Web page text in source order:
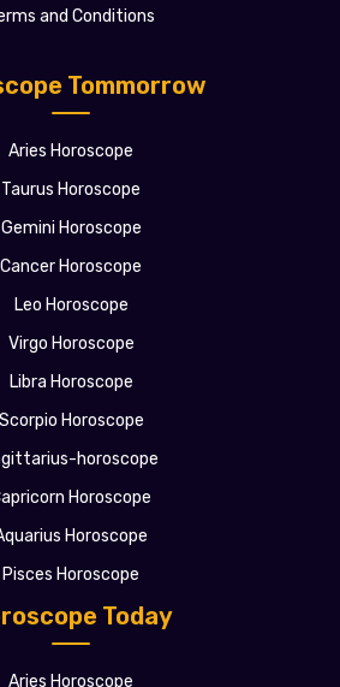
Today
Aries Horoscope
Tommorrow
Aries Horoscope
Taurus Horoscope
Gemini Horoscope
Cancer Horoscope
Leo Horoscope
Virgo Horoscope
Libra Horoscope
Scorpio Horoscope
horoscope
Horoscope
Horoscope
Pisces Horoscope
and Conditions